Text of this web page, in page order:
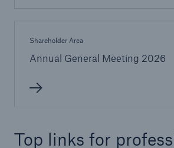
Shareholder Area
Annual General Meeting 2026
Top links for